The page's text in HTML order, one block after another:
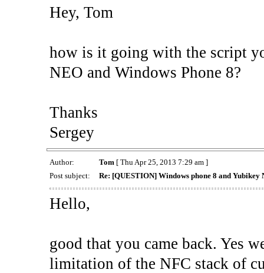
Hey, Tom
how is it going with the script
NEO and Windows Phone 8?
Thanks
Sergey
Author: Tom[ Thu Apr 25, 2013 7:29 am ]
Post subject:
Re: [QUESTION] Windows phone 8 and Yubikey
Hello,
good that you came back. Yes
limitation of the NFC stack of